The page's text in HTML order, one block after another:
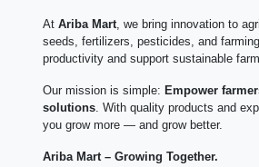
At Ariba Mart, we bring innovation to
seeds, fertilizers, pesticides, and
productivity and support sustainable
Our mission is simple: Empower
solutions. With quality products and
you grow more — and grow better.
Ariba Mart – Growing Together.